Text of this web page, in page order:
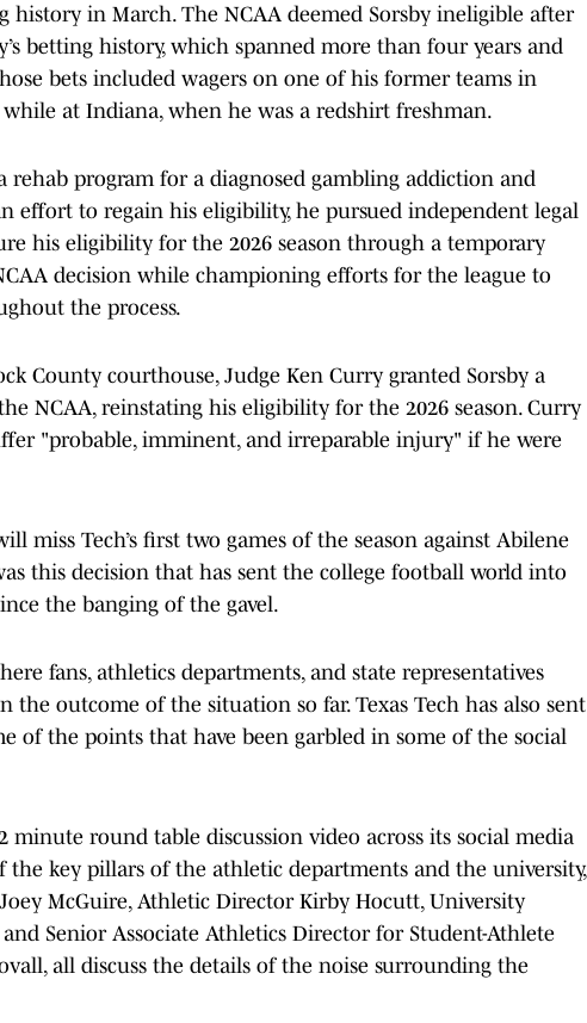
history in March. The NCAA deemed Sorsby ineligible after
betting history, which spanned more than four years and
bets included wagers on one of his former teams in
at Indiana, when he was a redshirt freshman.
rehab program for a diagnosed gambling addiction and
effort to regain his eligibility, he pursued independent legal
his eligibility for the 2026 season through a temporary
decision while championing efforts for the league to
the process.
County courthouse, Judge Ken Curry granted Sorsby a
NCAA, reinstating his eligibility for the 2026 season. Curry
"probable, imminent, and irreparable injury" if he were
miss Tech’s first two games of the season against Abilene
this decision that has sent the college football world into
the banging of the gavel.
fans, athletics departments, and state representatives
the outcome of the situation so far. Texas Tech has also sent
of the points that have been garbled in some of the social
round table discussion video across its social media
the key pillars of the athletic departments and the university,
McGuire, Athletic Director Kirby Hocutt, University
Senior Associate Athletics Director for Student-Athlete
all discuss the details of the noise surrounding the